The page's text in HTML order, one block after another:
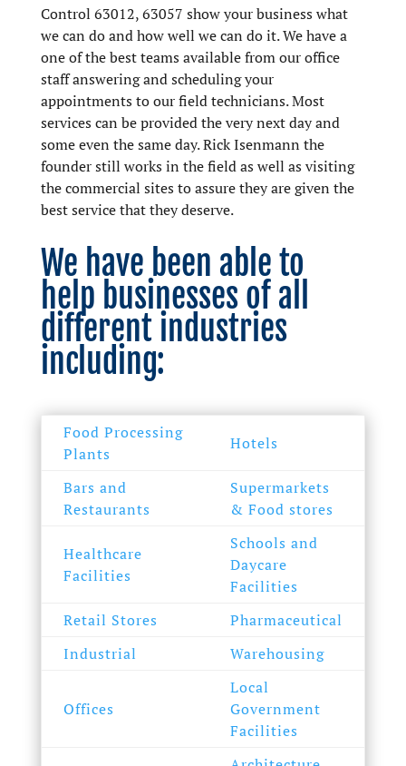
Control 63012, 63057 show your business what
we can do and how well we can do it. We have a
one of the best teams available from our office
staff answering and scheduling your
appointments to our field technicians. Most
services can be provided the very next day and
some even the same day. Rick Isenmann the
founder still works in the field as well as visiting
the commercial sites to assure they are given the
best service that they deserve.
We have been able to
help businesses of all
different industries
including:
Food Processing
Plants
Hotels
Bars and
Restaurants
Supermarkets
& Food stores
Healthcare
Facilities
Schools and
Daycare
Facilities
Retail Stores
Pharmaceutical
Industrial
Warehousing
Offices
Local
Government
Facilities